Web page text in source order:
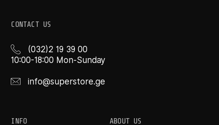
CONTACT US
(032)2 19 39 00
10:00-18:00 Mon-Sunday
info@superstore.ge
INFO ABOUT US